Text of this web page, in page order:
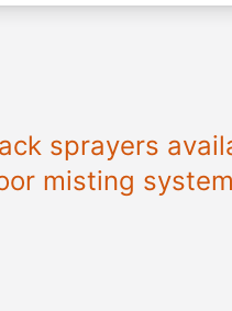
sprayers
misting